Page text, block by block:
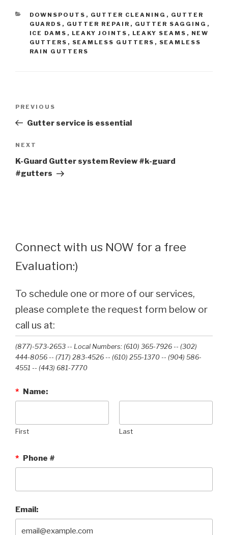
CATEGORIES
DOWNSPOUTS , GUTTER CLEANING , GUTTER
GUARDS , GUTTER REPAIR , GUTTER SAGGING ,
ICE DAMS , LEAKY JOINTS , LEAKY SEAMS , NEW
GUTTERS , SEAMLESS GUTTERS , SEAMLESS
RAIN GUTTERS
Previous
Post
PREVIOUS
Gutter service is essential
Next
Post
NEXT
K-Guard Gutter system Review #k-guard
#gutters
Connect with us NOW for a free
Evaluation:)
To schedule one or more of our services,
please complete the request form below or
call us at:
(877)-573-2653 -- Local Numbers: (610) 365-7926 -- (302)
444-8056 -- (717) 283-4526 -- (610) 255-1370 -- (904) 586-
4551 --‭ (443) 681-7770‬
* Name:
First Last
* Phone #
Email: